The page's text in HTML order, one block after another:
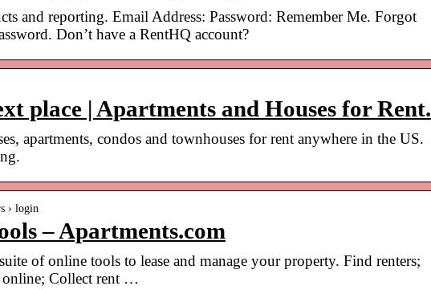
and reporting. Email Address: Password: Remember Me. Forgot
Don’t have a RentHQ account?
place | Apartments and Houses for Rent.
apartments, condos and townhouses for rent anywhere in the US.
› login
– Apartments.com
of online tools to lease and manage your property. Find renters;
online; Collect rent …